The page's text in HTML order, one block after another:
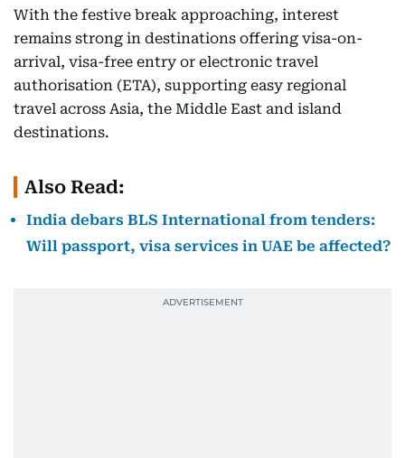
With the festive break approaching, interest
remains strong in destinations offering visa-on-
arrival, visa-free entry or electronic travel
authorisation (ETA), supporting easy regional
travel across Asia, the Middle East and island
destinations.
Also Read:
India debars BLS International from tenders:
Will passport, visa services in UAE be affected?